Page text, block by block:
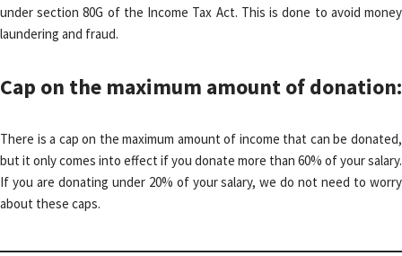
under section 80G of the Income Tax Act. This is done to avoid money
laundering and fraud.
Cap on the maximum amount of donation:
There is a cap on the maximum amount of income that can be donated,
but it only comes into effect if you donate more than 60% of your salary.
If you are donating under 20% of your salary, we do not need to worry
about these caps.